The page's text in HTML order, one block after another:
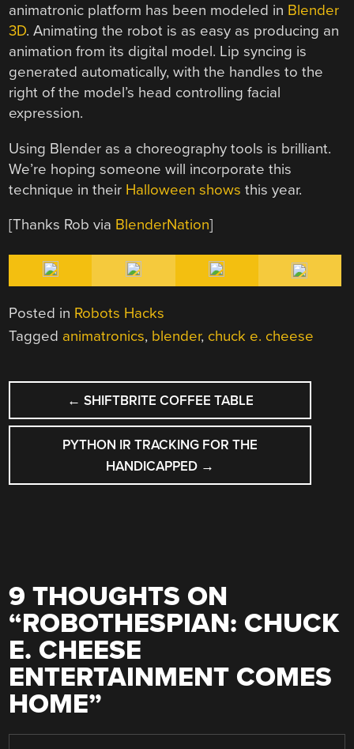
animatronic platform has been modeled in Blender
3D. Animating the robot is as easy as producing an
animation from its digital model. Lip syncing is
generated automatically, with the handles to the
right of the model’s head controlling facial
expression.
Using Blender as a choreography tools is brilliant.
We’re hoping someone will incorporate this
technique in their Halloween shows this year.
[Thanks Rob via BlenderNation]
Posted in Robots Hacks
Tagged animatronics, blender, chuck e. cheese
POST
NAVIGATION
← SHIFTBRITE COFFEE TABLE
PYTHON IR TRACKING FOR THE
HANDICAPPED →
9 THOUGHTS ON
“ROBOTHESPIAN: CHUCK
E. CHEESE
ENTERTAINMENT COMES
HOME”